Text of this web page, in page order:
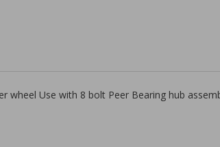
wheel Use with 8 bolt Peer Bearing hub